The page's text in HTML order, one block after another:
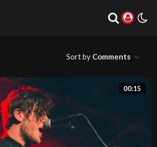
Sort by Comments
00:15